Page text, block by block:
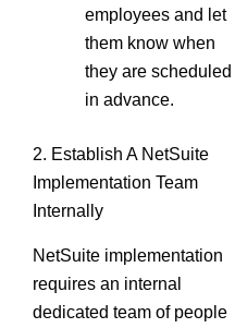
employees and let
them know when
they are scheduled
in advance.
2. Establish A NetSuite
Implementation Team
Internally
NetSuite implementation
requires an internal
dedicated team of people